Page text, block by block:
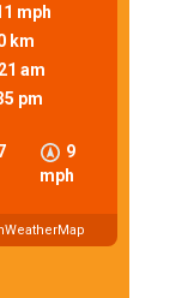
9
mph
mph
km
am
pm